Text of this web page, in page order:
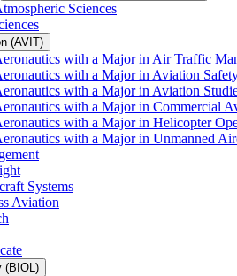
Sciences
(AVIT)
with a Major in Air Traffic
with a Major in Aviation
with a Major in Aviation
with a Major in Commercial
with a Major in Helicopter
with a Major in Unmanned
Systems
Aviation
(BIOL)